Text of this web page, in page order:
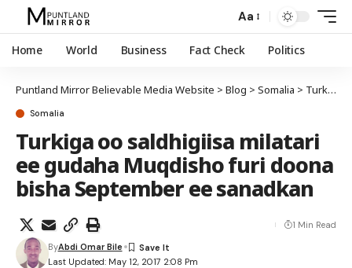
Aa
Home World Business Fact Check Politics
Puntland Mirror Believable Media Website > Blog > Somalia > Turkiga oo saldhigiisa milatari ee gudaha Muqdisho furi doona bisha September ee sanadkan
Somalia
Turkiga oo saldhigiisa milatari
ee gudaha Muqdisho furi doona
bisha September ee sanadkan
Last Updated: May 12, 2017 2:08 Pm
ByAbdi Omar Bile
1 Min Read